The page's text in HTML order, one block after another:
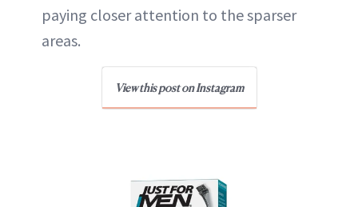
paying closer attention to the sparser
areas.
View this post on Instagram